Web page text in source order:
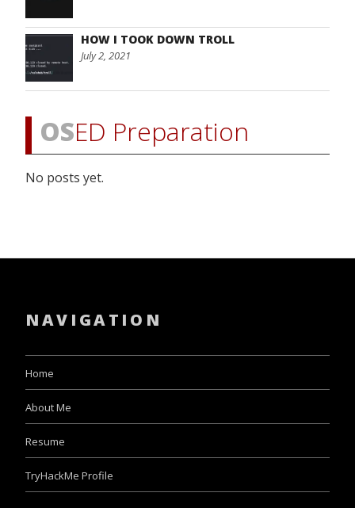
HOW I TOOK DOWN TROLL
July 2, 2021
OSED Preparation
No posts yet.
NAVIGATION
Home
About Me
Resume
TryHackMe Profile